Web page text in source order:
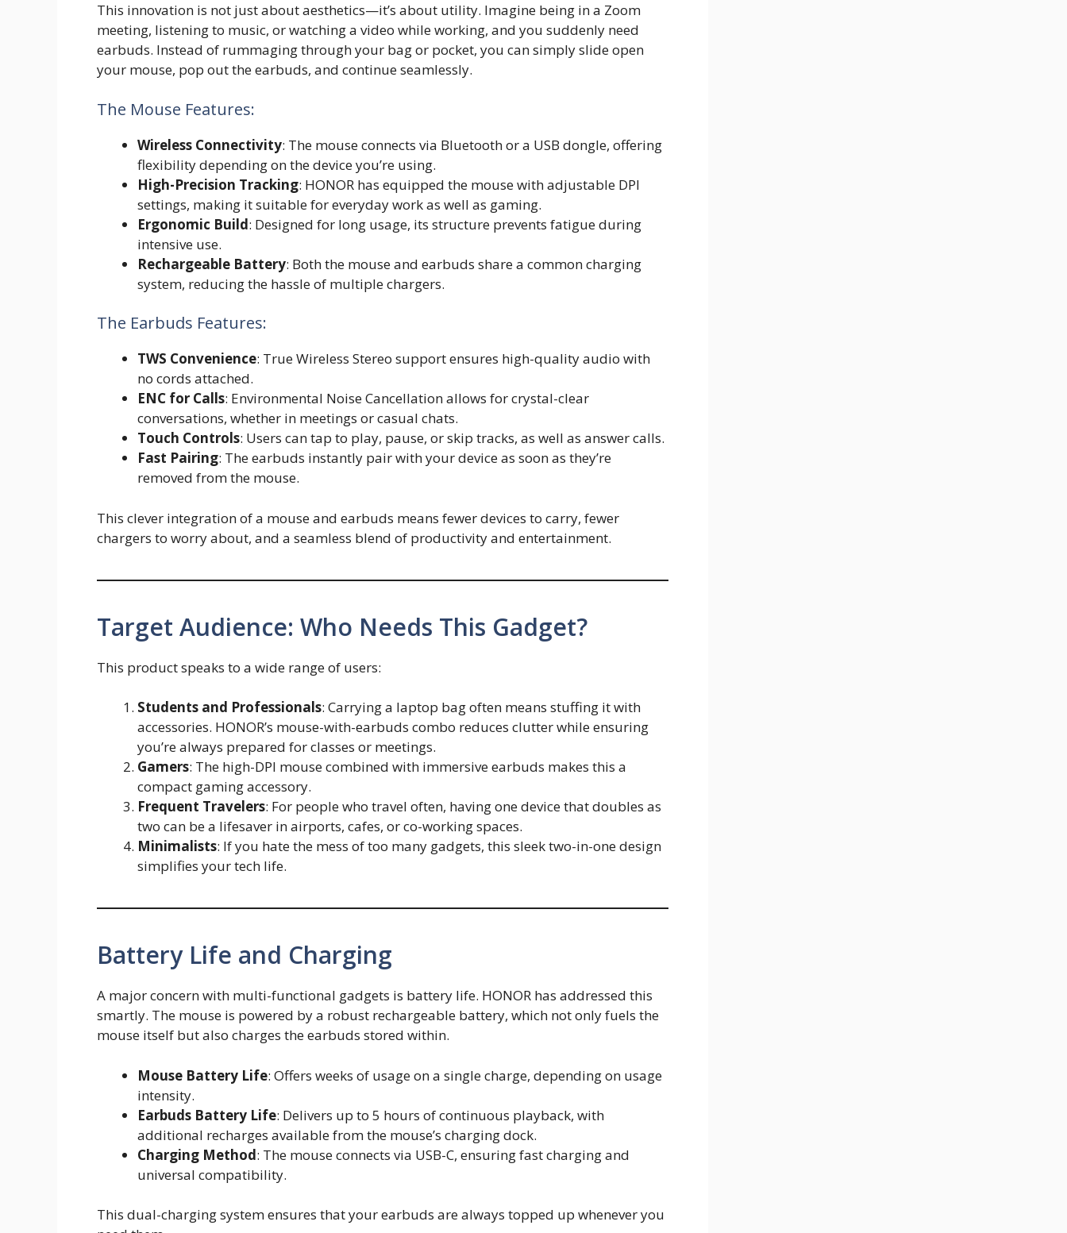
This innovation is not just about aesthetics—it’s about utility. Imagine being in a Zoom
meeting, listening to music, or watching a video while working, and you suddenly need
earbuds. Instead of rummaging through your bag or pocket, you can simply slide open
your mouse, pop out the earbuds, and continue seamlessly.
The Mouse Features:
Wireless Connectivity: The mouse connects via Bluetooth or a USB dongle, offering
flexibility depending on the device you’re using.
High-Precision Tracking: HONOR has equipped the mouse with adjustable DPI
settings, making it suitable for everyday work as well as gaming.
Ergonomic Build: Designed for long usage, its structure prevents fatigue during
intensive use.
Rechargeable Battery: Both the mouse and earbuds share a common charging
system, reducing the hassle of multiple chargers.
The Earbuds Features:
TWS Convenience: True Wireless Stereo support ensures high-quality audio with
no cords attached.
ENC for Calls: Environmental Noise Cancellation allows for crystal-clear
conversations, whether in meetings or casual chats.
Touch Controls: Users can tap to play, pause, or skip tracks, as well as answer calls.
Fast Pairing: The earbuds instantly pair with your device as soon as they’re
removed from the mouse.
This clever integration of a mouse and earbuds means fewer devices to carry, fewer
chargers to worry about, and a seamless blend of productivity and entertainment.
Target Audience: Who Needs This Gadget?
This product speaks to a wide range of users:
Students and Professionals: Carrying a laptop bag often means stuffing it with
accessories. HONOR’s mouse-with-earbuds combo reduces clutter while ensuring
you’re always prepared for classes or meetings.
Gamers: The high-DPI mouse combined with immersive earbuds makes this a
compact gaming accessory.
Frequent Travelers: For people who travel often, having one device that doubles as
two can be a lifesaver in airports, cafes, or co-working spaces.
Minimalists: If you hate the mess of too many gadgets, this sleek two-in-one design
simplifies your tech life.
Battery Life and Charging
A major concern with multi-functional gadgets is battery life. HONOR has addressed this
smartly. The mouse is powered by a robust rechargeable battery, which not only fuels the
mouse itself but also charges the earbuds stored within.
Mouse Battery Life: Offers weeks of usage on a single charge, depending on usage
intensity.
Earbuds Battery Life: Delivers up to 5 hours of continuous playback, with
additional recharges available from the mouse’s charging dock.
Charging Method: The mouse connects via USB-C, ensuring fast charging and
universal compatibility.
This dual-charging system ensures that your earbuds are always topped up whenever you